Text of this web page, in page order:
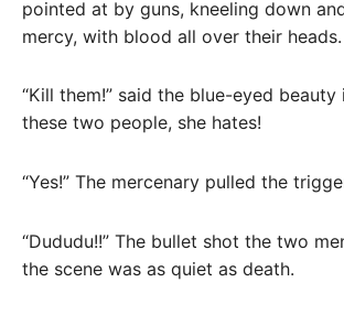
pointed at by guns, kneeling down
mercy, with blood all over their heads.
“Kill them!” said the blue-eyed
these two people, she hates!
“Yes!” The mercenary pulled the
“Dududu!!” The bullet shot the two
the scene was as quiet as death.